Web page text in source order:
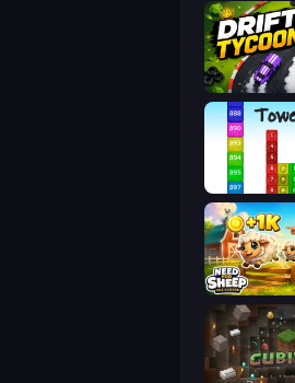
Drift Tycoon
Tower Merge